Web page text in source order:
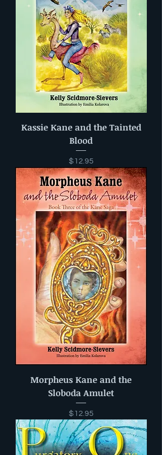
Kassie Kane and the Tainted
Blood
Price
$12.95
Morpheus Kane and the
Sloboda Amulet
Price
$12.95